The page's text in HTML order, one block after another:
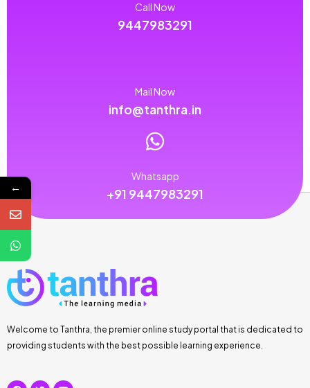
Call Now
9447983291
Mail Now
info@tanthra.in
Whatsapp
+91 9447983291
Welcome to Tanthra, the premier online study portal that is dedicated to
providing students with the best possible learning experience.
←